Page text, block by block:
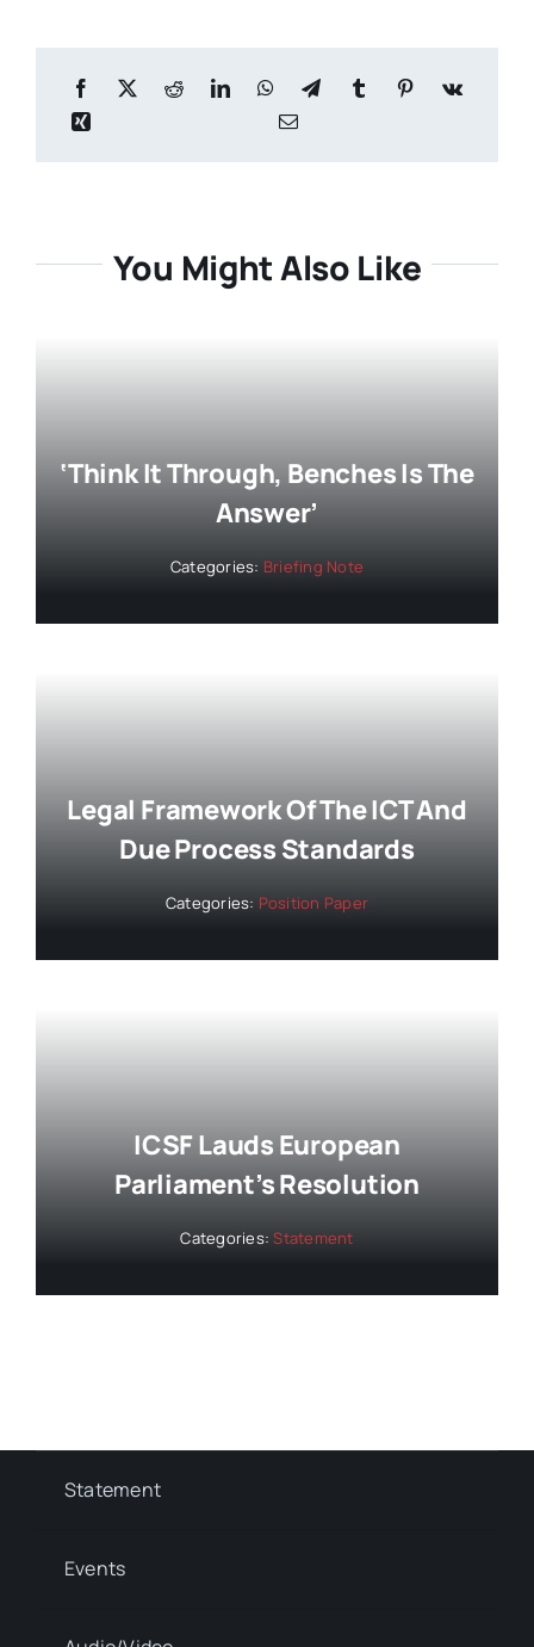
You Might Also Like
‘Think It Through, Benches Is The
Answer’
Categories: Briefing Note
Legal Framework Of The ICT And
Due Process Standards
Categories: Position Paper
ICSF Lauds European
Parliament’s Resolution
Categories:Statement
Statement
Events